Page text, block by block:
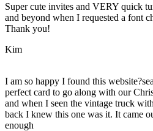
Super cute invites and VERY quick
and beyond when I requested a font
Thank you!
Kim
I am so happy I found this
perfect card to go along with our
and when I seen the vintage truck
back I knew this one was it. It came
enough